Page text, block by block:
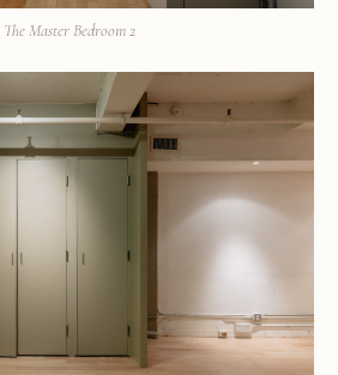
The Master Bedroom 2